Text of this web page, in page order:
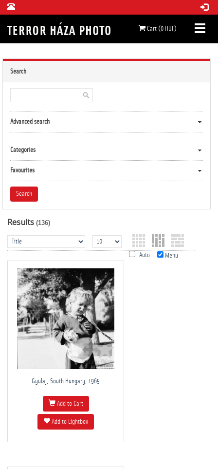
Cart (0 HUF)
Search
Advanced search
Categories
Favourites
Results (136)
Auto Menu
Gyulaj, South Hungary, 1965
Add to Cart
Add to Lightbox